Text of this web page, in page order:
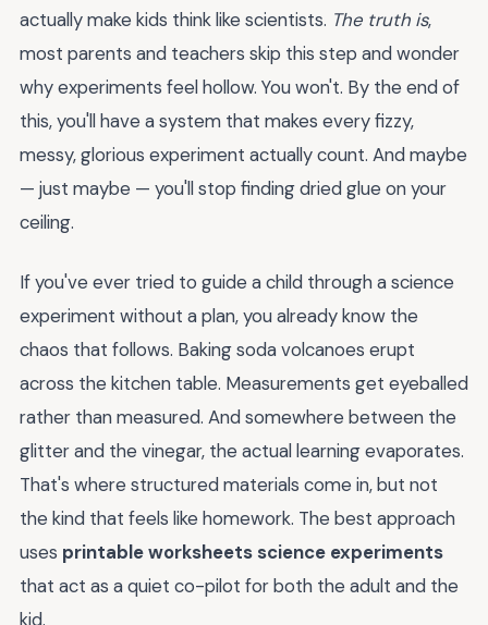
actually make kids think like scientists. The truth is,
most parents and teachers skip this step and wonder
why experiments feel hollow. You won't. By the end of
this, you'll have a system that makes every fizzy,
messy, glorious experiment actually count. And maybe
— just maybe — you'll stop finding dried glue on your
ceiling.
If you've ever tried to guide a child through a science
experiment without a plan, you already know the
chaos that follows. Baking soda volcanoes erupt
across the kitchen table. Measurements get eyeballed
rather than measured. And somewhere between the
glitter and the vinegar, the actual learning evaporates.
That's where structured materials come in, but not
the kind that feels like homework. The best approach
uses printable worksheets science experiments
that act as a quiet co-pilot for both the adult and the
kid.